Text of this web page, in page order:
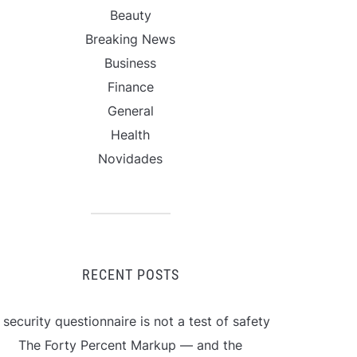
Beauty
Breaking News
Business
Finance
General
Health
Novidades
RECENT POSTS
security questionnaire is not a test of safety
The Forty Percent Markup — and the